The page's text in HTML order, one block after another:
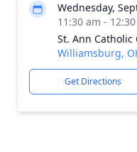
Wednesday,
11:30 am -
St. Ann Catholic
Williamsburg,
Get Directions